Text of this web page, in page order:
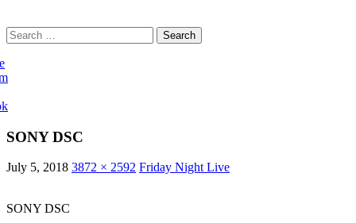
Search
for:
SONY DSC
July 5, 2018 3872 × 2592 Friday Night Live
SONY DSC